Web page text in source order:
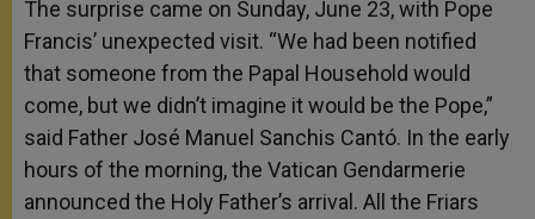
The surprise came on Sunday, June 23, with Pope
Francis’ unexpected visit. “We had been notified
that someone from the Papal Household would
come, but we didn’t imagine it would be the Pope,”
said Father José Manuel Sanchis Cantó. In the early
hours of the morning, the Vatican Gendarmerie
announced the Holy Father’s arrival. All the Friars